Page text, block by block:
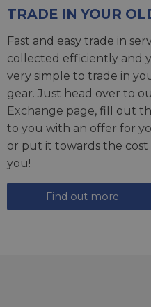
TRADE IN YOUR
Fast and easy trade in
collected efficiently and
very simple to trade in
gear. Just head over to
Exchange page, fill out
to you with an offer for
or put it towards the
you!
Find out more